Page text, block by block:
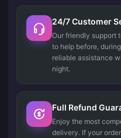
24/7 Customer
Our friendly support
to help before,
reliable assistance
night.
Full Refund
Enjoy the most
delivery. If your